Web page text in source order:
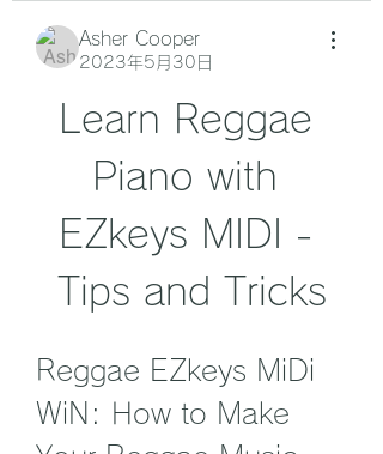
Asher Cooper
2023年5月30日
Learn Reggae
Piano with
EZkeys MIDI -
Tips and Tricks
Reggae EZkeys MiDi
WiN: How to Make